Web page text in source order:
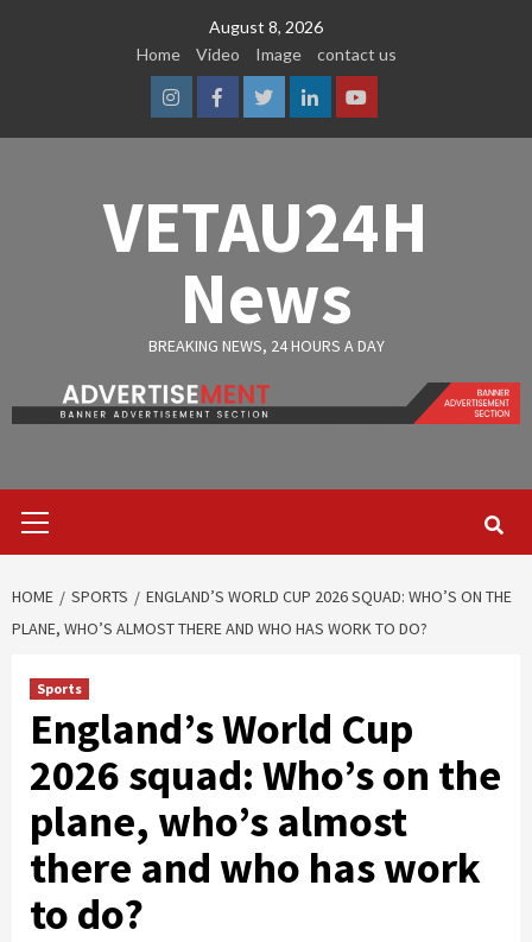
August 8, 2026
Home
Video Image contact us
InstagramFacebook
TwitterLinkedinYoutube
VETAU24H
News
BREAKING NEWS, 24 HOURS A DAY
Menu
HOME SPORTS
ENGLAND’S WORLD CUP 2026 SQUAD: WHO’S ON THE
PLANE, WHO’S ALMOST THERE AND WHO HAS WORK TO DO?
Sports
England’s World Cup
2026 squad: Who’s on the
plane, who’s almost
there and who has work
to do?